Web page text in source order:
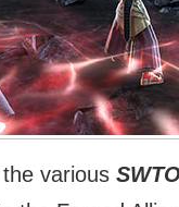
various